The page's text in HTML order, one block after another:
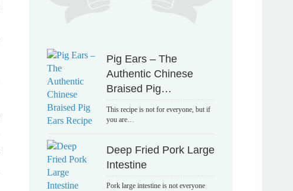
Pig Ears – The
Authentic Chinese
Braised Pig…
This recipe is not for everyone, but if
you are…
Deep Fried Pork Large
Intestine
Pork large intestine is not everyone